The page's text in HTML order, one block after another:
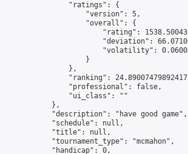
                "ratings": {
                    "version": 5,
                    "overall": {
"rating":
"deviation":
"volatility":
                    }
                },
"ranking":
                "professional": false,
                "ui_class": ""
            },
            "description": "have good game",
            "schedule": null,
            "title": null,
            "tournament_type": "mcmahon",
            "handicap": 0,